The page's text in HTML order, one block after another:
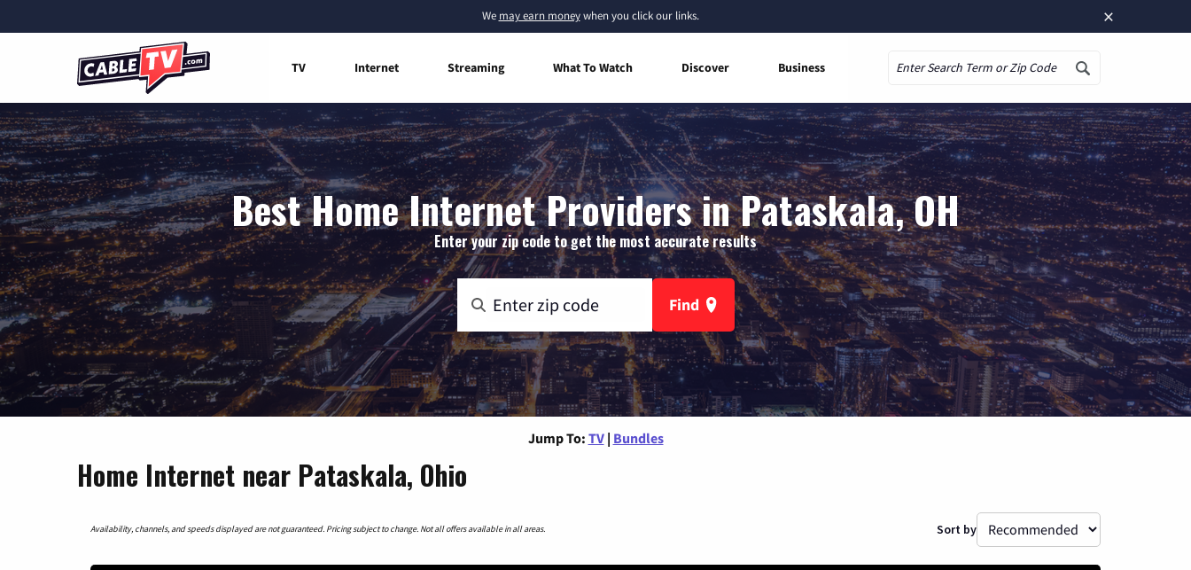
×
We may earn moneywhen you click our links.
TV Internet Streaming What To Watch Discover Business
Best Home Internet Providers in Pataskala, OH
Enter your zip code to get the most accurate results
Find
Jump To: TV | Bundles
Home Internet near Pataskala, Ohio
Availability, channels, and speeds displayed are not guaranteed. Pricing subject to change. Not all offers available in all areas. Sort by